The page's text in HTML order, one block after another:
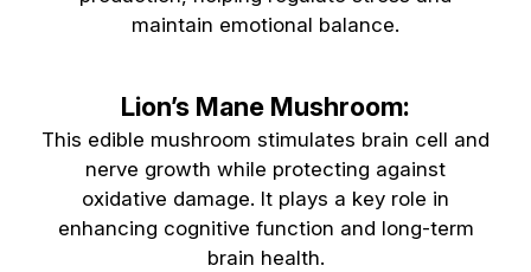
maintain emotional balance.
Lion’s Mane Mushroom:
This edible mushroom stimulates brain cell and
nerve growth while protecting against
oxidative damage. It plays a key role in
enhancing cognitive function and long-term
brain health.